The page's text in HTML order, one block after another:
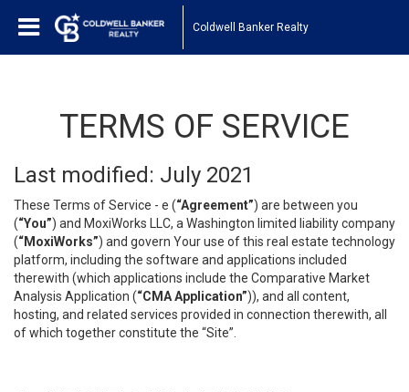
Coldwell Banker Realty
TERMS OF SERVICE
Last modified: July 2021
These Terms of Service - e (“Agreement”) are between you
(“You”) and MoxiWorks LLC, a Washington limited liability company
(“MoxiWorks”) and govern Your use of this real estate technology
platform, including the software and applications included
therewith (which applications include the Comparative Market
Analysis Application (“CMA Application”)), and all content,
hosting, and related services provided in connection therewith, all
of which together constitute the “Site”.